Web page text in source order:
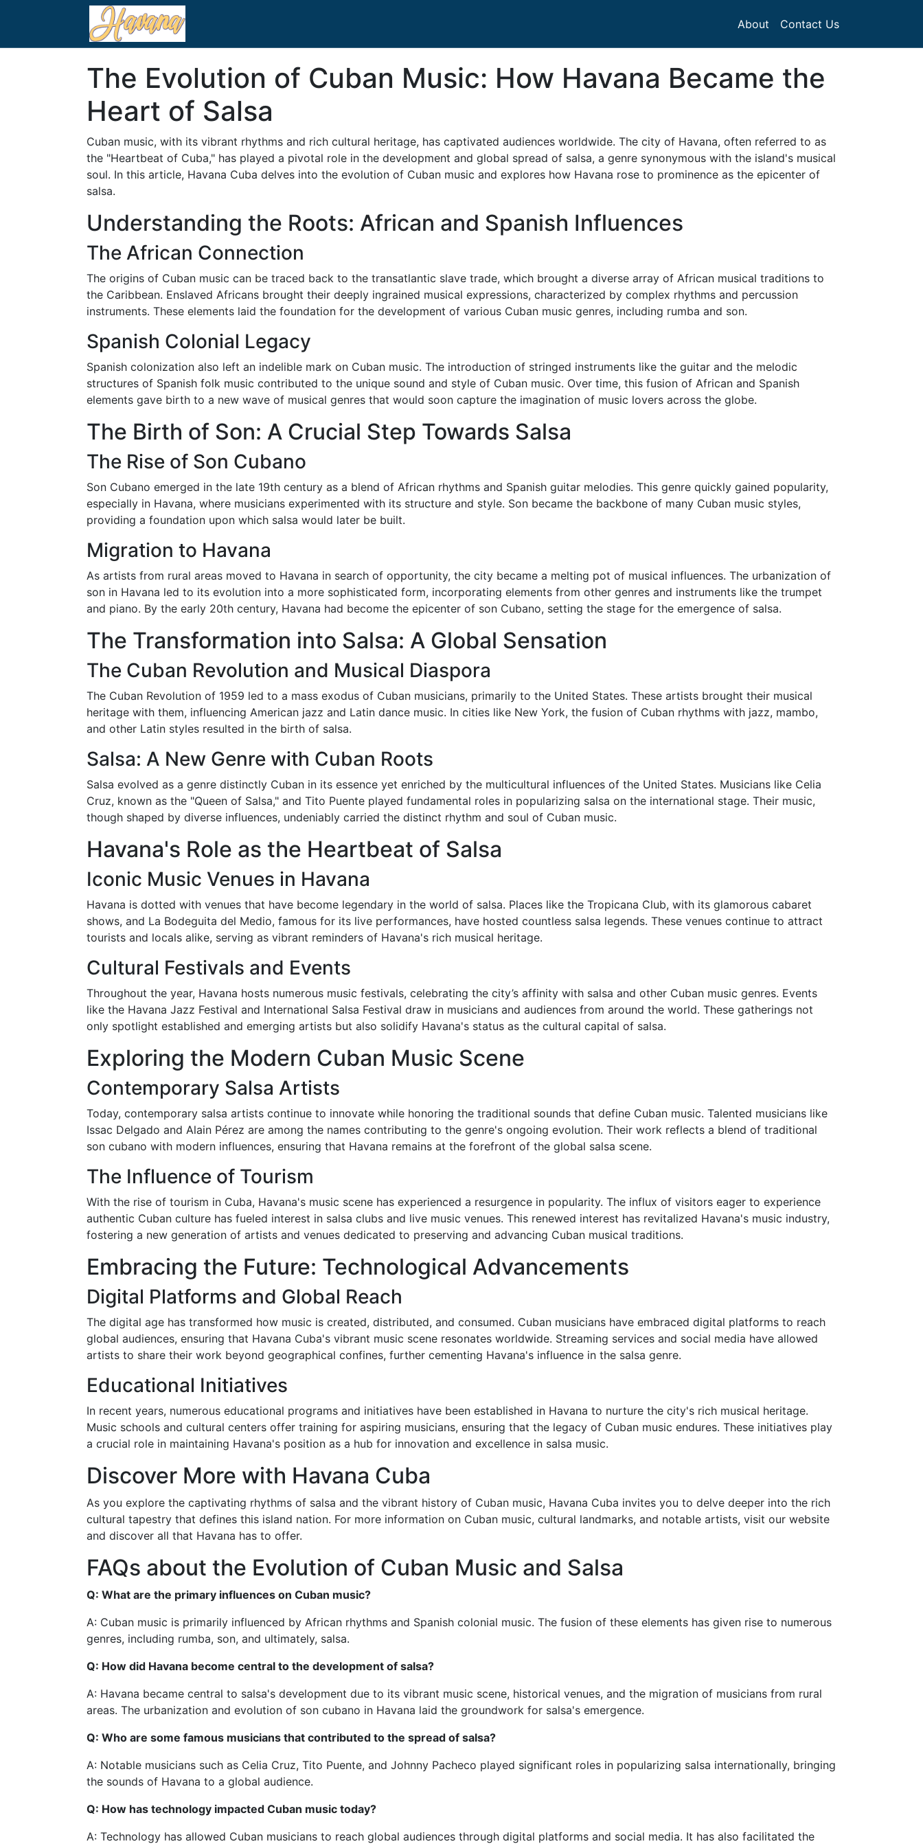
About Contact Us
The Evolution of Cuban Music: How Havana Became the
Heart of Salsa
Cuban music, with its vibrant rhythms and rich cultural heritage, has captivated audiences worldwide. The city of Havana, often referred to as
the "Heartbeat of Cuba," has played a pivotal role in the development and global spread of salsa, a genre synonymous with the island's musical
soul. In this article, Havana Cuba delves into the evolution of Cuban music and explores how Havana rose to prominence as the epicenter of
salsa.
Understanding the Roots: African and Spanish Influences
The African Connection
The origins of Cuban music can be traced back to the transatlantic slave trade, which brought a diverse array of African musical traditions to
the Caribbean. Enslaved Africans brought their deeply ingrained musical expressions, characterized by complex rhythms and percussion
instruments. These elements laid the foundation for the development of various Cuban music genres, including rumba and son.
Spanish Colonial Legacy
Spanish colonization also left an indelible mark on Cuban music. The introduction of stringed instruments like the guitar and the melodic
structures of Spanish folk music contributed to the unique sound and style of Cuban music. Over time, this fusion of African and Spanish
elements gave birth to a new wave of musical genres that would soon capture the imagination of music lovers across the globe.
The Birth of Son: A Crucial Step Towards Salsa
The Rise of Son Cubano
Son Cubano emerged in the late 19th century as a blend of African rhythms and Spanish guitar melodies. This genre quickly gained popularity,
especially in Havana, where musicians experimented with its structure and style. Son became the backbone of many Cuban music styles,
providing a foundation upon which salsa would later be built.
Migration to Havana
As artists from rural areas moved to Havana in search of opportunity, the city became a melting pot of musical influences. The urbanization of
son in Havana led to its evolution into a more sophisticated form, incorporating elements from other genres and instruments like the trumpet
and piano. By the early 20th century, Havana had become the epicenter of son Cubano, setting the stage for the emergence of salsa.
The Transformation into Salsa: A Global Sensation
The Cuban Revolution and Musical Diaspora
The Cuban Revolution of 1959 led to a mass exodus of Cuban musicians, primarily to the United States. These artists brought their musical
heritage with them, influencing American jazz and Latin dance music. In cities like New York, the fusion of Cuban rhythms with jazz, mambo,
and other Latin styles resulted in the birth of salsa.
Salsa: A New Genre with Cuban Roots
Salsa evolved as a genre distinctly Cuban in its essence yet enriched by the multicultural influences of the United States. Musicians like Celia
Cruz, known as the "Queen of Salsa," and Tito Puente played fundamental roles in popularizing salsa on the international stage. Their music,
though shaped by diverse influences, undeniably carried the distinct rhythm and soul of Cuban music.
Havana's Role as the Heartbeat of Salsa
Iconic Music Venues in Havana
Havana is dotted with venues that have become legendary in the world of salsa. Places like the Tropicana Club, with its glamorous cabaret
shows, and La Bodeguita del Medio, famous for its live performances, have hosted countless salsa legends. These venues continue to attract
tourists and locals alike, serving as vibrant reminders of Havana's rich musical heritage.
Cultural Festivals and Events
Throughout the year, Havana hosts numerous music festivals, celebrating the city’s affinity with salsa and other Cuban music genres. Events
like the Havana Jazz Festival and International Salsa Festival draw in musicians and audiences from around the world. These gatherings not
only spotlight established and emerging artists but also solidify Havana's status as the cultural capital of salsa.
Exploring the Modern Cuban Music Scene
Contemporary Salsa Artists
Today, contemporary salsa artists continue to innovate while honoring the traditional sounds that define Cuban music. Talented musicians like
Issac Delgado and Alain Pérez are among the names contributing to the genre's ongoing evolution. Their work reflects a blend of traditional
son cubano with modern influences, ensuring that Havana remains at the forefront of the global salsa scene.
The Influence of Tourism
With the rise of tourism in Cuba, Havana's music scene has experienced a resurgence in popularity. The influx of visitors eager to experience
authentic Cuban culture has fueled interest in salsa clubs and live music venues. This renewed interest has revitalized Havana's music industry,
fostering a new generation of artists and venues dedicated to preserving and advancing Cuban musical traditions.
Embracing the Future: Technological Advancements
Digital Platforms and Global Reach
The digital age has transformed how music is created, distributed, and consumed. Cuban musicians have embraced digital platforms to reach
global audiences, ensuring that Havana Cuba's vibrant music scene resonates worldwide. Streaming services and social media have allowed
artists to share their work beyond geographical confines, further cementing Havana's influence in the salsa genre.
Educational Initiatives
In recent years, numerous educational programs and initiatives have been established in Havana to nurture the city's rich musical heritage.
Music schools and cultural centers offer training for aspiring musicians, ensuring that the legacy of Cuban music endures. These initiatives play
a crucial role in maintaining Havana's position as a hub for innovation and excellence in salsa music.
Discover More with Havana Cuba
As you explore the captivating rhythms of salsa and the vibrant history of Cuban music, Havana Cuba invites you to delve deeper into the rich
cultural tapestry that defines this island nation. For more information on Cuban music, cultural landmarks, and notable artists, visit our website
and discover all that Havana has to offer.
FAQs about the Evolution of Cuban Music and Salsa
Q: What are the primary influences on Cuban music?
A: Cuban music is primarily influenced by African rhythms and Spanish colonial music. The fusion of these elements has given rise to numerous
genres, including rumba, son, and ultimately, salsa.
Q: How did Havana become central to the development of salsa?
A: Havana became central to salsa's development due to its vibrant music scene, historical venues, and the migration of musicians from rural
areas. The urbanization and evolution of son cubano in Havana laid the groundwork for salsa's emergence.
Q: Who are some famous musicians that contributed to the spread of salsa?
A: Notable musicians such as Celia Cruz, Tito Puente, and Johnny Pacheco played significant roles in popularizing salsa internationally, bringing
the sounds of Havana to a global audience.
Q: How has technology impacted Cuban music today?
A: Technology has allowed Cuban musicians to reach global audiences through digital platforms and social media. It has also facilitated the